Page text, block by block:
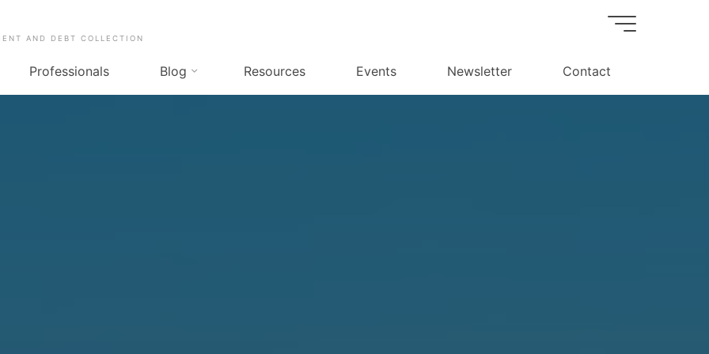
AND DEBT COLLECTION
Professionals Blog Resources Events Newsletter Contact